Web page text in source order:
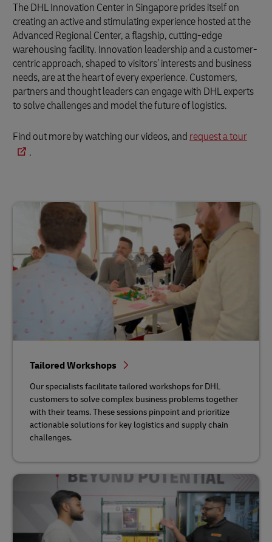
The DHL Innovation Center in Singapore prides itself on
creating an active and stimulating experience hosted at the
Advanced Regional Center, a flagship, cutting-edge
warehousing facility. Innovation leadership and a customer-
centric approach, shaped to visitors’ interests and business
needs, are at the heart of every experience. Customers,
partners and thought leaders can engage with DHL experts
to solve challenges and model the future of logistics.
Find out more by watching our videos, and request a tour
.
Tailored Workshops
Our specialists facilitate tailored workshops for DHL
customers to solve complex business problems together
with their teams. These sessions pinpoint and prioritize
actionable solutions for key logistics and supply chain
challenges.